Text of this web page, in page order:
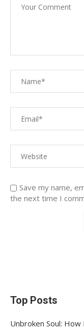
Save my name,
the next time I
Top Posts
Unbroken Soul: How